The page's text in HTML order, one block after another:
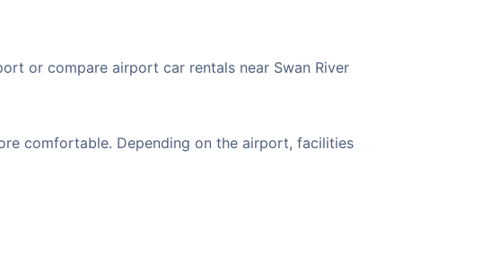
or compare airport car rentals near Swan River
comfortable. Depending on the airport, facilities